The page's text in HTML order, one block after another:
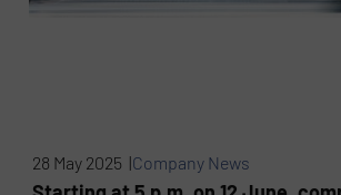
28 May 2025 |Company News